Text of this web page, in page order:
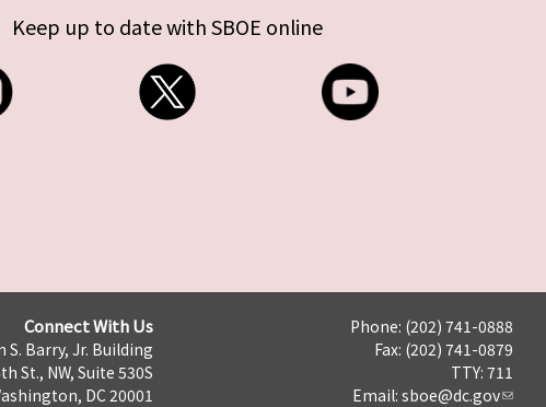
Keep up to date with SBOE online
Connect With Us
S. Barry, Jr. Building
St., NW, Suite 530S
DC 20001
Phone: (202) 741-0888
Fax: (202) 741-0879
TTY: 711
Email: sboe@dc.gov